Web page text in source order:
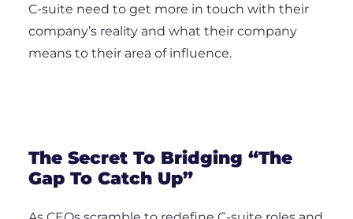
C-suite need to get more in touch with their
company’s reality and what their company
means to their area of influence.
The Secret To Bridging “The
Gap To Catch Up”